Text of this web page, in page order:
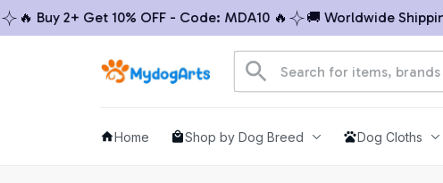
Buy 2+ Get 10% OFF - Code: MDA10 🔥 🚚 Worldwide Shipping
Home Shop by Dog Breed Dog Cloths